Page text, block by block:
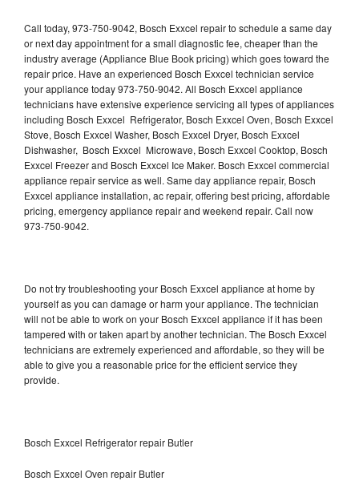
Call today, 973-750-9042, Bosch Exxcel repair to schedule a same day
or next day appointment for a small diagnostic fee, cheaper than the
industry average (Appliance Blue Book pricing) which goes toward the
repair price. Have an experienced Bosch Exxcel technician service
your appliance today 973-750-9042. All Bosch Exxcel appliance
technicians have extensive experience servicing all types of appliances
including Bosch Exxcel Refrigerator, Bosch Exxcel Oven, Bosch Exxcel
Stove, Bosch Exxcel Washer, Bosch Exxcel Dryer, Bosch Exxcel
Dishwasher, Bosch Exxcel Microwave, Bosch Exxcel Cooktop, Bosch
Exxcel Freezer and Bosch Exxcel Ice Maker. Bosch Exxcel commercial
appliance repair service as well. Same day appliance repair, Bosch
Exxcel appliance installation, ac repair, offering best pricing, affordable
pricing, emergency appliance repair and weekend repair. Call now
973-750-9042.
Do not try troubleshooting your Bosch Exxcel appliance at home by
yourself as you can damage or harm your appliance. The technician
will not be able to work on your Bosch Exxcel appliance if it has been
tampered with or taken apart by another technician. The Bosch Exxcel
technicians are extremely experienced and affordable, so they will be
able to give you a reasonable price for the efficient service they
provide.
Bosch Exxcel Refrigerator repair Butler
Bosch Exxcel Oven repair Butler